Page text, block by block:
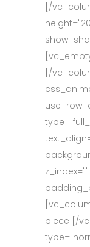
[/
[/
piece [/